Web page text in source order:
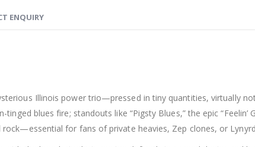
ENQUIRY
Illinois power trio—pressed in tiny quantities, virtually
blues fire; standouts like “Pigsty Blues,” the epic “Feelin’
rock—essential for fans of private heavies, Zep clones, or